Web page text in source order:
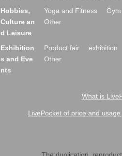
Hobbies,
Culture an
d Leisure
Yoga and Fitness Gym
Other
Exhibition
s and Eve
nts
Product fair exhibition
Other
What is
LivePocket of price and